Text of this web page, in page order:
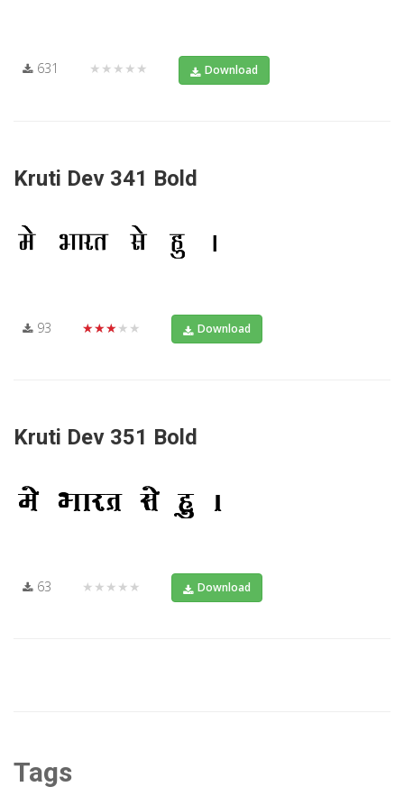
631 ★★★★★ Download
Kruti Dev 341 Bold
93 ★★★★★ Download
Kruti Dev 351 Bold
63 ★★★★★ Download
Tags